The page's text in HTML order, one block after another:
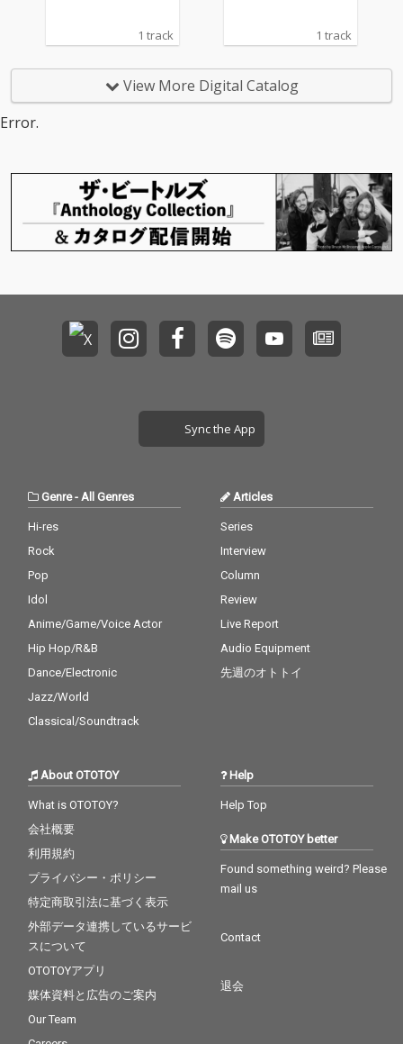
1 track 1 track
View More Digital Catalog
Error.
Sync the App
Genre- All Genres
Hi-res
Rock
Pop
Idol
Anime/Game/Voice Actor
Hip Hop/R&B
Dance/Electronic
Jazz/World
Classical/Soundtrack
Articles
Series
Interview
Column
Review
Live Report
Audio Equipment
先週のオトトイ
About OTOTOY
What is OTOTOY?
会社概要
利用規約
プライバシー・ポリシー
特定商取引法に基づく表示
外部データ連携しているサービ
スについて
OTOTOYアプリ
媒体資料と広告のご案内
Our Team
Help
Help Top
Make OTOTOY better
Found something weird? Please
mail us
Contact
退会